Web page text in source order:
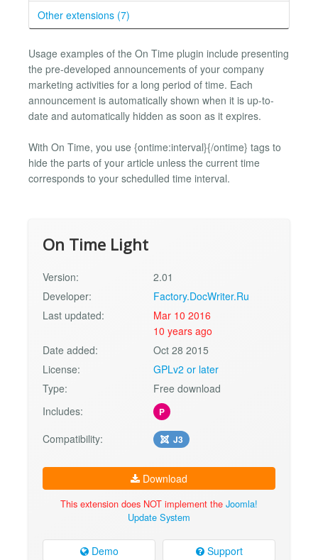
Other extensions (7)
Usage examples of the On Time plugin include presenting
the pre-developed announcements of your company
marketing activities for a long period of time. Each
announcement is automatically shown when it is up-to-
date and automatically hidden as soon as it expires.
With On Time, you use {ontime:interval}{/ontime} tags to
hide the parts of your article unless the current time
corresponds to your schedulled time interval.
On Time Light
Version:
2.01
Developer:
Factory.DocWriter.Ru
Last updated:
Mar 10 2016
10 years ago
Date added:
Oct 28 2015
License:
GPLv2 or later
Type:
Free download
Includes:
P
Compatibility: J3
Download
This extension does NOT implement the Joomla!
Update System
Demo Support